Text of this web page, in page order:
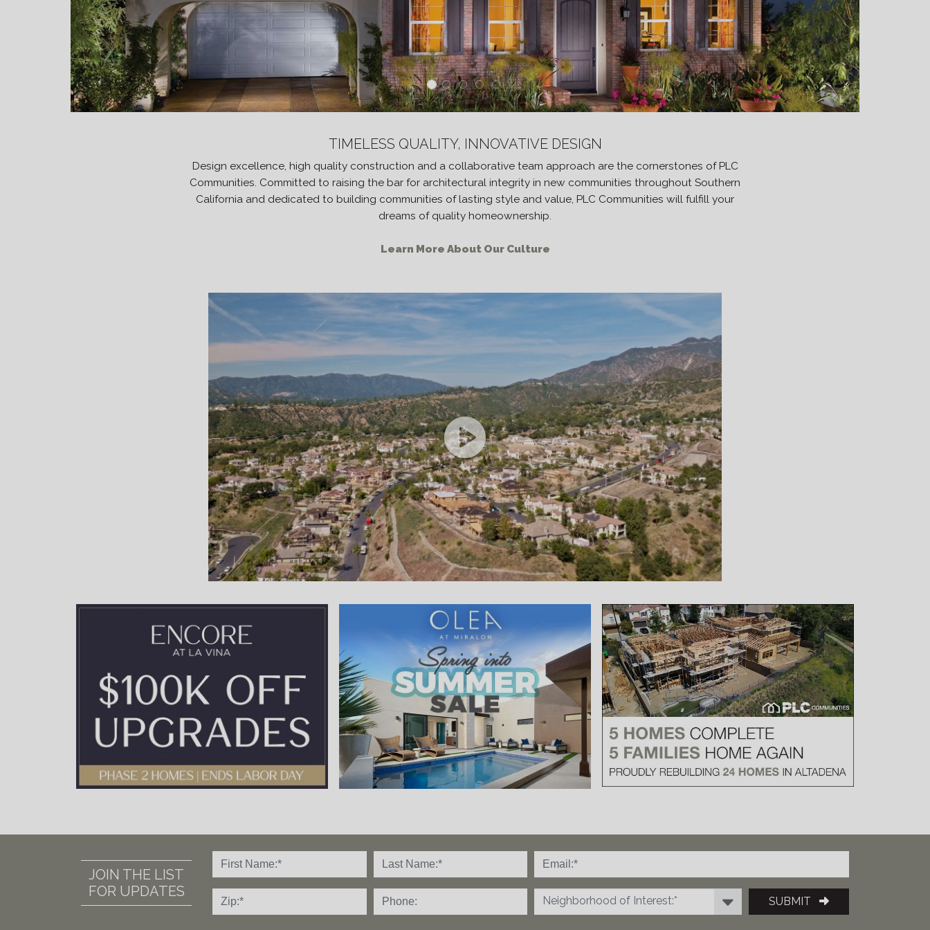
TIMELESS QUALITY, INNOVATIVE DESIGN
Design excellence, high quality construction and a collaborative team approach are the cornerstones of PLC
Communities. Committed to raising the bar for architectural integrity in new communities throughout Southern
California and dedicated to building communities of lasting style and value, PLC Communities will fulfill your
dreams of quality homeownership.
Learn More About Our Culture
JOIN THE LIST
FOR UPDATES
Neighborhood of Interest:* SUBMIT